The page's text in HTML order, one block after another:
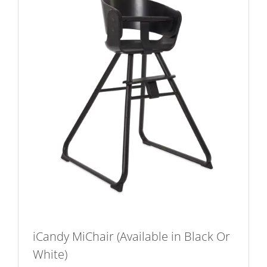
product
page
iCandy MiChair (Available in Black Or
White)